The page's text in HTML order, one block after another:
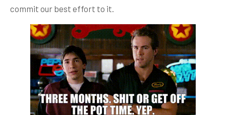
commit our best effort to it.